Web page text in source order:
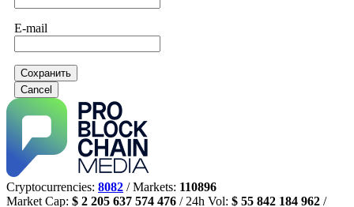
E-mail
Сохранить
Cancel
Cryptocurrencies: 8082 / Markets: 110896
Market Cap: $ 2 205 637 574 476 / 24h Vol: $ 55 842 184 962 /